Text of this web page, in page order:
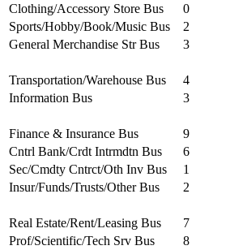
Clothing/Accessory Store Bus
0
Sports/Hobby/Book/Music Bus
2
General Merchandise Str Bus
3
Transportation/Warehouse Bus
4
Information Bus
3
Finance & Insurance Bus
9
Cntrl Bank/Crdt Intrmdtn Bus
6
Sec/Cmdty Cntrct/Oth Inv Bus
1
Insur/Funds/Trusts/Other Bus
2
Real Estate/Rent/Leasing Bus
7
Prof/Scientific/Tech Srv Bus
8